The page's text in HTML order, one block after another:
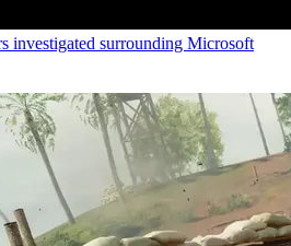
investigated surrounding Microsoft